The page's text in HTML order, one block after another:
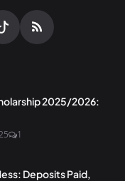
2025/2026:
1
Deposits Paid,